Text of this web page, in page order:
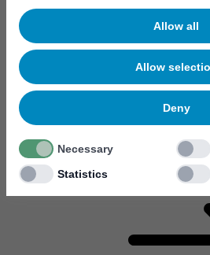
Allow all
Allow
Deny
Necessary
Statistics
RF Power Amplifier
Microelectronics